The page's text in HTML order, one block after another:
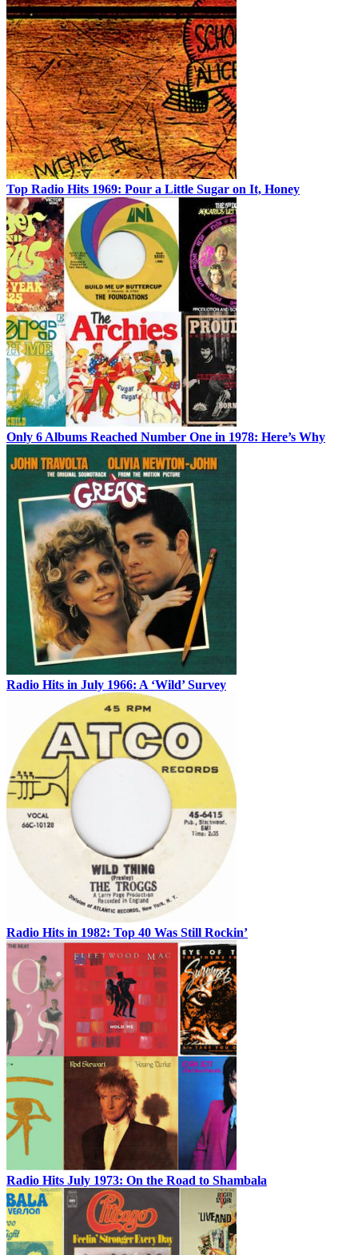
Top Radio Hits 1969: Pour a Little Sugar on It, Honey
Only 6 Albums Reached Number One in 1978: Here’s Why
Radio Hits in July 1966: A ‘Wild’ Survey
Radio Hits in 1982: Top 40 Was Still Rockin’
Radio Hits July 1973: On the Road to Shambala